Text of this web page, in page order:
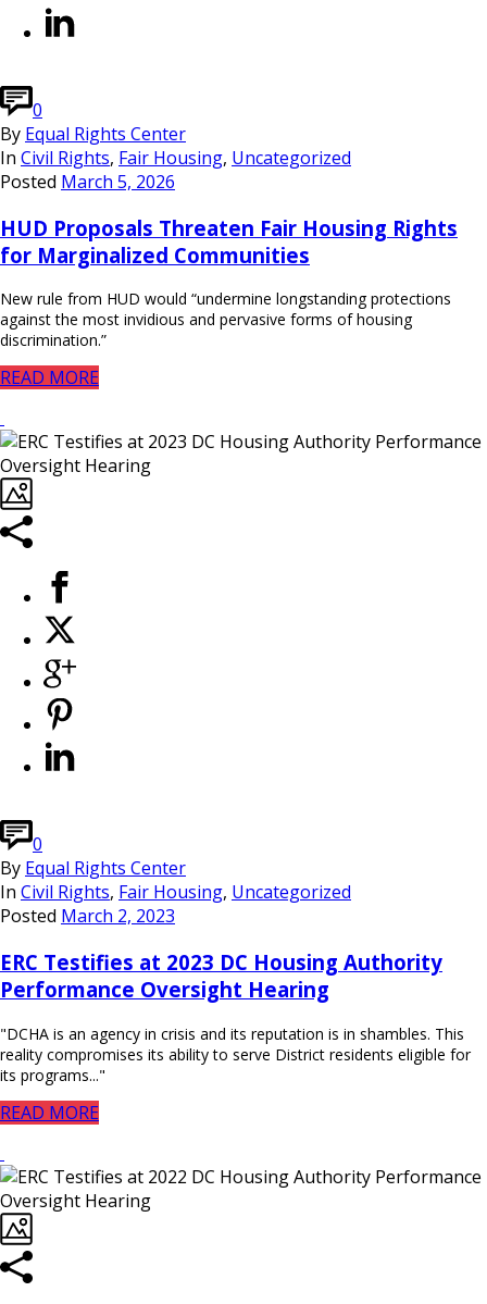
0
By Equal Rights Center
In Civil Rights, Fair Housing, Uncategorized
Posted March 5, 2026
HUD Proposals Threaten Fair Housing Rights
for Marginalized Communities
New rule from HUD would “undermine longstanding protections
against the most invidious and pervasive forms of housing
discrimination.”
READ MORE
0
By Equal Rights Center
In Civil Rights, Fair Housing, Uncategorized
Posted March 2, 2023
ERC Testifies at 2023 DC Housing Authority
Performance Oversight Hearing
"DCHA is an agency in crisis and its reputation is in shambles. This
reality compromises its ability to serve District residents eligible for
its programs..."
READ MORE